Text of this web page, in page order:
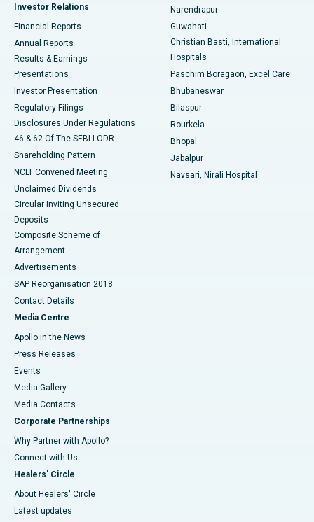
Best Hospital in Sector-19, Rourkela
Best Hospital in Swargate, Pune
Best Women’s Cancer Hospital in South Delhi
Investor Relations
Financial Reports
Annual Reports
Results & Earnings
Presentations
Investor Presentation
Regulatory Filings
Disclosures Under Regulations
46 & 62 Of The SEBI LODR
Shareholding Pattern
NCLT Convened Meeting
Unclaimed Dividends
Circular Inviting Unsecured
Deposits
Composite Scheme of
Arrangement
Advertisements
SAP Reorganisation 2018
Contact Details
Media Centre
Apollo in the News
Press Releases
Events
Media Gallery
​​​​​​​Media Contacts
Corporate Partnerships
Why Partner with Apollo?
Connect with Us
Healers' Circle
About Healers' Circle
Latest updates
Narendrapur
Guwahati
Christian Basti, International
Hospitals
Paschim Boragaon, Excel Care
Bhubaneswar
Bilaspur
Rourkela
Bhopal
Jabalpur
Navsari, Nirali Hospital